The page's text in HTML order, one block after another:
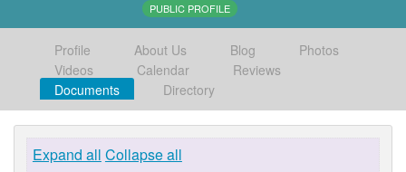
PUBLIC PROFILE
Profile About Us Blog
Photos
Videos
Calendar
Reviews
Documents
Directory
Expand all Collapse all